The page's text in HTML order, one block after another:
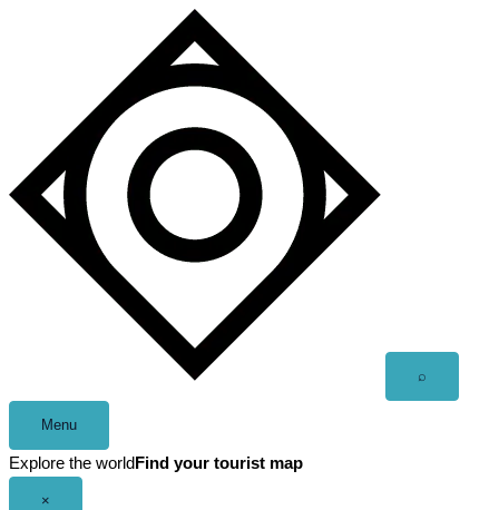
⌕
Menu
Explore the world Find your tourist map
×